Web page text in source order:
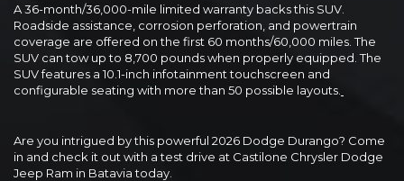
A 36-month/36,000-mile limited warranty backs this SUV.
Roadside assistance, corrosion perforation, and powertrain
coverage are offered on the first 60 months/60,000 miles. The
SUV can tow up to 8,700 pounds when properly equipped. The
SUV features a 10.1-inch infotainment touchscreen and
configurable seating with more than 50 possible layouts.
Are you intrigued by this powerful 2026 Dodge Durango? Come
in and check it out with a test drive at Castilone Chrysler Dodge
Jeep Ram in Batavia today.